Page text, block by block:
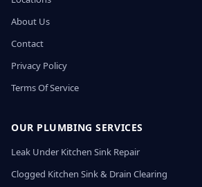
About Us
Contact
Privacy Policy
Terms Of Service
OUR PLUMBING SERVICES
Leak Under Kitchen Sink Repair
Clogged Kitchen Sink & Drain Clearing